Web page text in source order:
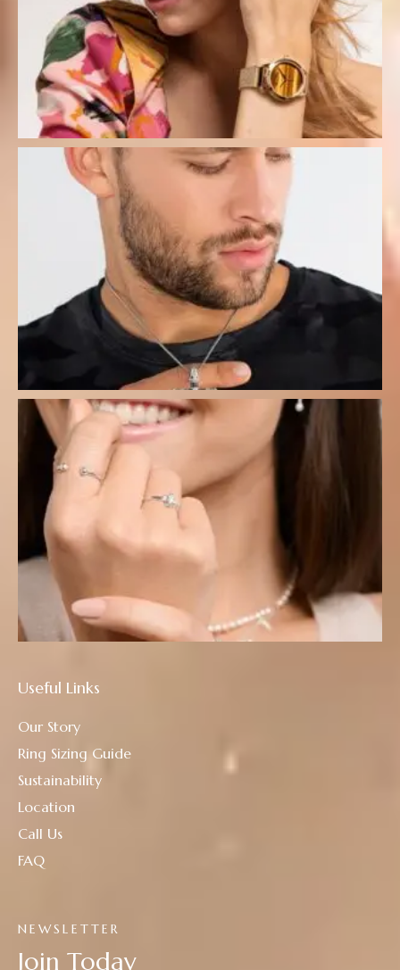
NEWSLETTER
Join Today
Useful Links
Our Story
Ring Sizing Guide
Sustainability
Location
Call Us
FAQ